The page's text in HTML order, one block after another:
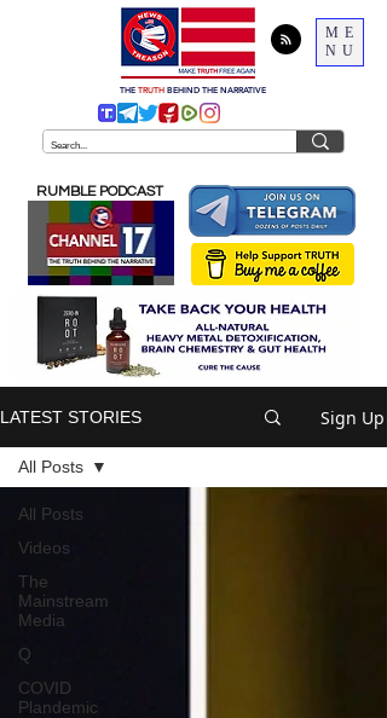
ME
NU
THE TRUTH BEHIND THE NARRATIVE
RUMBLE PODCAST
LATEST STORIES Sign Up
All Posts
Videos
The
Mainstream
Media
Q
COVID
Plandemic
All Posts